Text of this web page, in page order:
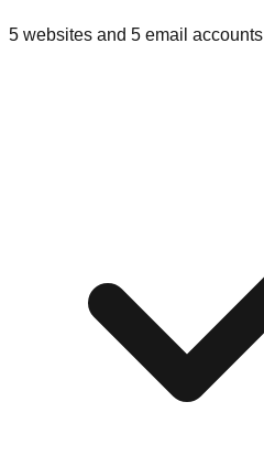
5 websites and 5 email accounts